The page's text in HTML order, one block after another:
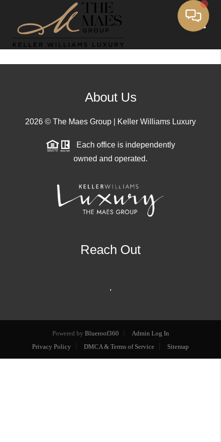
About Us
2026 © The Maes Group | Keller Williams Luxury
Each office is independently
owned and operated.
Reach Out
,
Powered by Blueroof360
Admin Log In
Privacy Policy
DMCA & Terms of Service Sitemap